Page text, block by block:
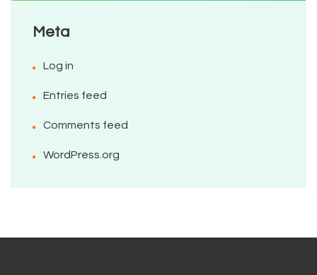
Meta
Log in
Entries feed
Comments feed
WordPress.org